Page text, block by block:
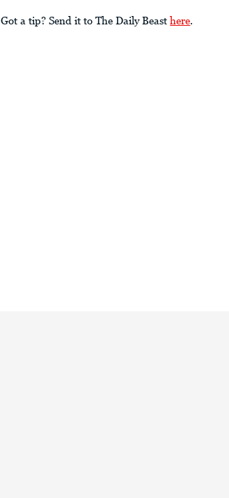
Got a tip? Send it to The Daily Beast here.